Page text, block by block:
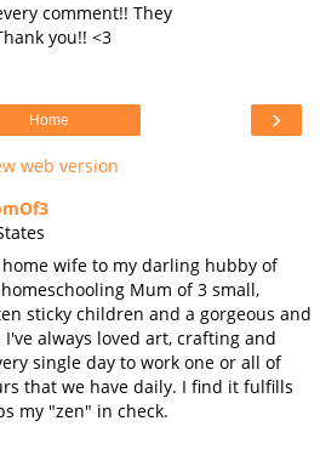
comment!! They
you!! <3
›
Home
web version
home wife to my darling hubby of
Mum of 3 small,
sticky children and a gorgeous and
always loved art, crafting and
single day to work one or all of
that we have daily. I find it fulfills
my "zen" in check.